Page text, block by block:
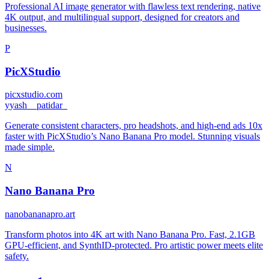
Professional AI image generator with flawless text rendering, native
4K output, and multilingual support, designed for creators and
businesses.
P
PicXStudio
picxstudio.com
yyash__patidar_
Generate consistent characters, pro headshots, and high-end ads 10x
faster with PicXStudio’s Nano Banana Pro model. Stunning visuals
made simple.
N
Nano Banana Pro
nanobananapro.art
Transform photos into 4K art with Nano Banana Pro. Fast, 2.1GB
GPU-efficient, and SynthID-protected. Pro artistic power meets elite
safety.